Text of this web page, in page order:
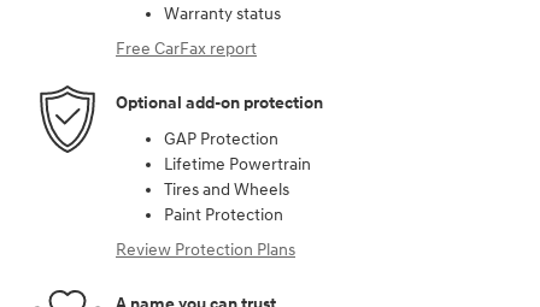
Warranty status
Free CarFax report
Optional add-on protection
GAP Protection
Lifetime Powertrain
Tires and Wheels
Paint Protection
Review Protection Plans